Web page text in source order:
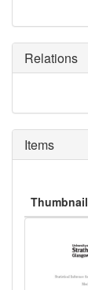
Relations
Items
Thumbnail